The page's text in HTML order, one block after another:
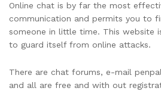
Online chat is by far the most
communication and permits you to
someone in little time. This website
to guard itself from online attacks.
There are chat forums, e-mail
and all are free and with out